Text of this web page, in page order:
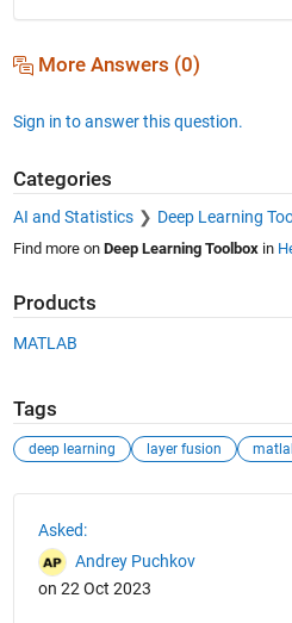
More Answers (0)
Sign in to answer this question.
Categories
AI and Statistics Deep Learning
Find more on Deep Learning Toolboxin
Products
MATLAB
Tags
deep learning layer fusion
Asked:
Andrey Puchkov
on 22 Oct 2023